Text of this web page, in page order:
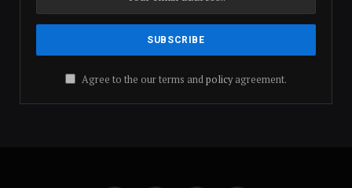
Agree to the our terms andpolicyagreement.